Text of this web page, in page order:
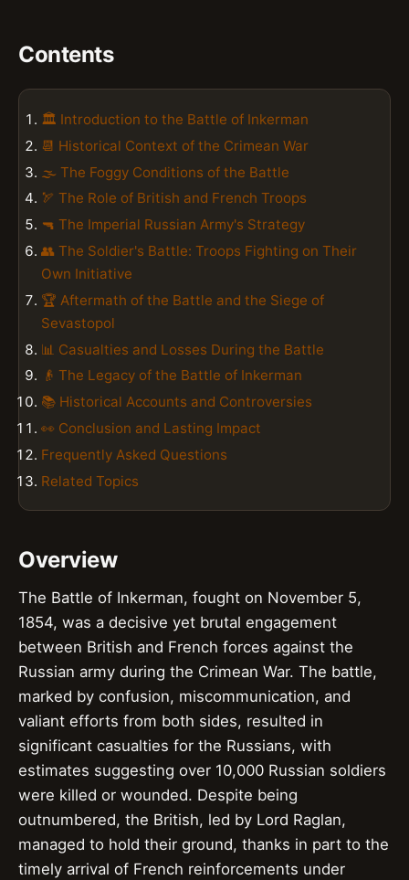
Contents
🏛️ Introduction to the Battle of Inkerman
📆 Historical Context of the Crimean War
🌫️ The Foggy Conditions of the Battle
🏹 The Role of British and French Troops
🔫 The Imperial Russian Army's Strategy
👥 The Soldier's Battle: Troops Fighting on Their
Own Initiative
🏆 Aftermath of the Battle and the Siege of
Sevastopol
📊 Casualties and Losses During the Battle
👴 The Legacy of the Battle of Inkerman
📚 Historical Accounts and Controversies
👀 Conclusion and Lasting Impact
Frequently Asked Questions
Related Topics
Overview
The Battle of Inkerman, fought on November 5,
1854, was a decisive yet brutal engagement
between British and French forces against the
Russian army during the Crimean War. The battle,
marked by confusion, miscommunication, and
valiant efforts from both sides, resulted in
significant casualties for the Russians, with
estimates suggesting over 10,000 Russian soldiers
were killed or wounded. Despite being
outnumbered, the British, led by Lord Raglan,
managed to hold their ground, thanks in part to the
timely arrival of French reinforcements under